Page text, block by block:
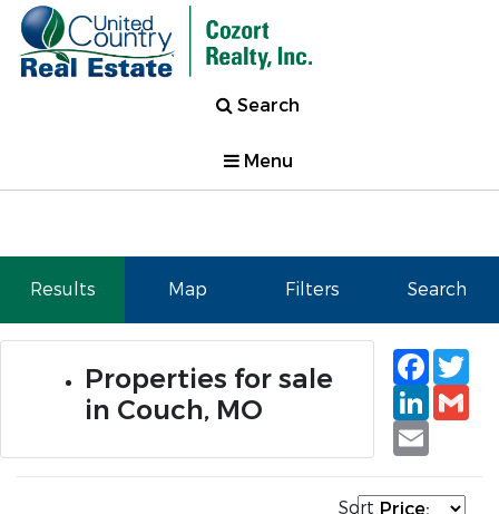
Search
Menu
Results Map Filters Search
Properties for sale
in Couch, MO
Email
Sort